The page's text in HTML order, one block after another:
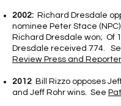
2002: Richard Dresdale
nominee Peter Stace
Richard Dresdale won; Of
Dresdale received 774.
Review Press and Reporter
2012 Bill Rizzo opposes
and Jeff Rohr wins. See